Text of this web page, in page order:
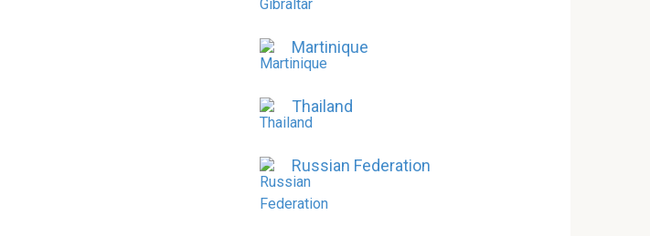
Martinique
Thailand
Russian Federation